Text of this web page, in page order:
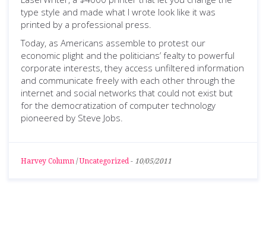
type style and made what I wrote look like it was
printed by a professional press.
Today, as Americans assemble to protest our
economic plight and the politicians’ fealty to powerful
corporate interests, they access unfiltered information
and communicate freely with each other through the
internet and social networks that could not exist but
for the democratization of computer technology
pioneered by Steve Jobs.
Harvey Column /Uncategorized - 10/05/2011